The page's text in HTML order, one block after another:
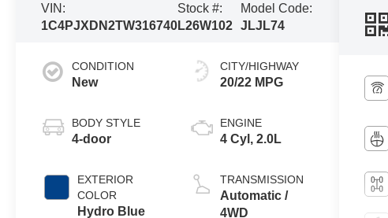
VIN:
1C4PJXDN2TW316740
Stock #:
L26W102
Model Code:
JLJL74
CONDITION
New
BODY STYLE
4-door
EXTERIOR
COLOR
Hydro Blue
CITY/HIGHWAY
20/22 MPG
ENGINE
4 Cyl, 2.0L
TRANSMISSION
Automatic /
4WD